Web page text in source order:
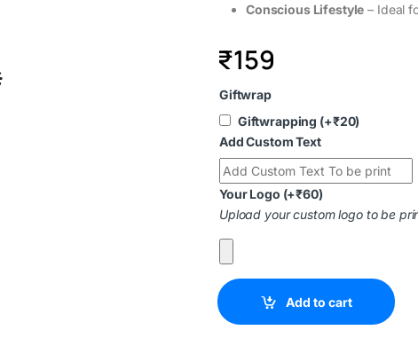
Conscious Lifestyle – Ideal
₹159
Giftwrap
Giftwrapping (+₹20)
Add Custom Text
Your Logo (+₹60)
Upload your custom logo to be
Add to cart